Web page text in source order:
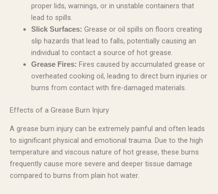
proper lids, warnings, or in unstable containers that
lead to spills.
Slick Surfaces: Grease or oil spills on floors creating
slip hazards that lead to falls, potentially causing an
individual to contact a source of hot grease.
Grease Fires: Fires caused by accumulated grease or
overheated cooking oil, leading to direct burn injuries or
burns from contact with fire-damaged materials.
Effects of a Grease Burn Injury
A grease burn injury can be extremely painful and often leads
to significant physical and emotional trauma. Due to the high
temperature and viscous nature of hot grease, these burns
frequently cause more severe and deeper tissue damage
compared to burns from plain hot water.